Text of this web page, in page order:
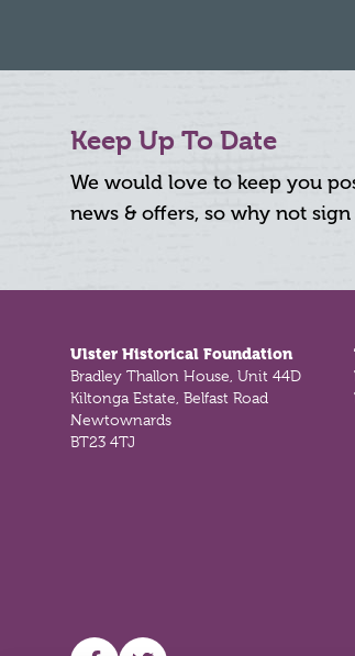
Keep Up To Date
We would love to keep you
news & offers, so why not sign
Ulster Historical Foundation
Bradley Thallon House, Unit 44D
Kiltonga Estate, Belfast Road
Newtownards
BT23 4TJ